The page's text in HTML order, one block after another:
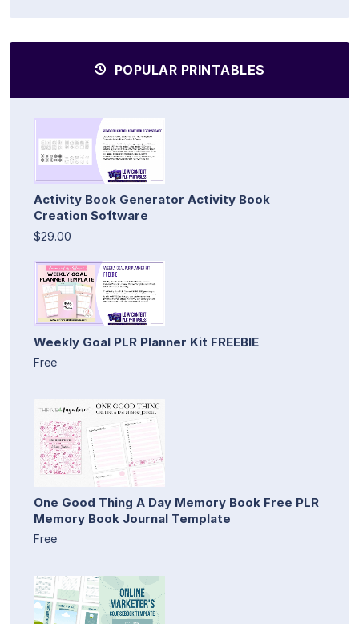
POPULAR PRINTABLES
Activity Book Generator Activity Book
Creation Software
$29.00
Weekly Goal PLR Planner Kit FREEBIE
Free
One Good Thing A Day Memory Book Free PLR
Memory Book Journal Template
Free